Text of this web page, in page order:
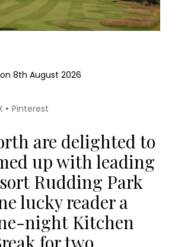
Work with us
Advertise with us
8th August 2026
Pinterest
are delighted to
up with leading
Rudding Park
lucky reader a
night Kitchen
for two